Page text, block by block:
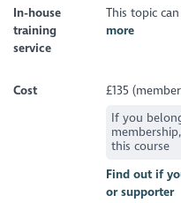
In-house
training
service
This topic
more
Cost £135
If you
this course
Find out if
or supporter